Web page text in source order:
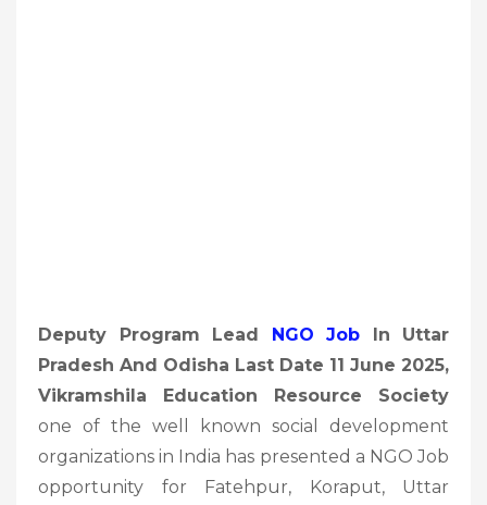
Deputy Program Lead NGO Job In Uttar
Pradesh And Odisha Last Date 11 June 2025,
Vikramshila Education Resource Society
one of the well known social development
organizations in India has presented a NGO Job
opportunity for Fatehpur, Koraput, Uttar